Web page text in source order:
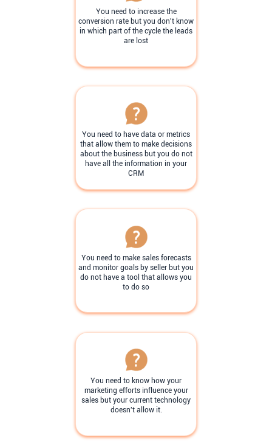
You need to increase the
conversion rate but you don't know
in which part of the cycle the leads
are lost
You need to have data or metrics
that allow them to make decisions
about the business but you do not
have all the information in your
CRM
You need to make sales forecasts
and monitor goals by seller but you
do not have a tool that allows you
to do so
You need to know how your
marketing efforts influence your
sales but your current technology
doesn't allow it.